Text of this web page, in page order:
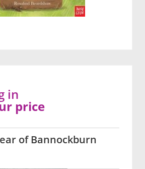
of Bannockburn
in
price